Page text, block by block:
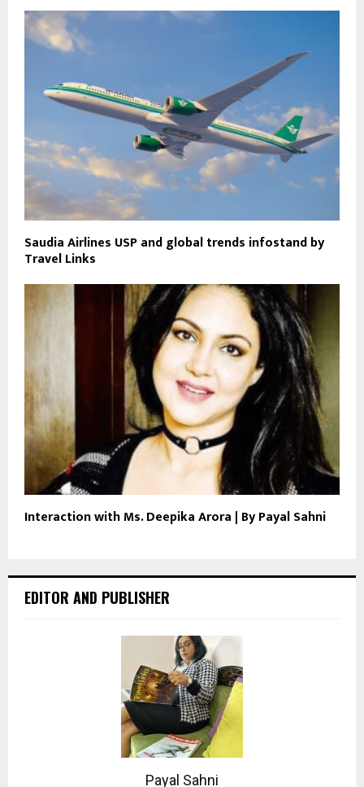
Saudia Airlines USP and global trends infostand by
Travel Links
Interaction with Ms. Deepika Arora | By Payal Sahni
EDITOR AND PUBLISHER
Payal Sahni